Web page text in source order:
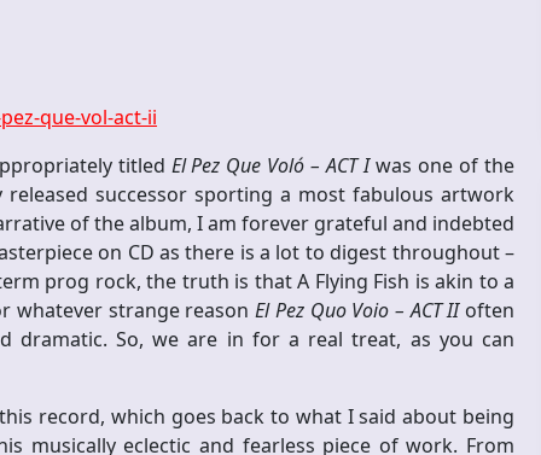
que-vol-act-ii
titled El Pez Que Voló – ACT Iwas one of the
successor sporting a most fabulous artwork
of the album, I am forever grateful and indebted
on CD as there is a lot to digest throughout –
prog rock, the truth is that A Flying Fish is akin to a
whatever strange reasonEl Pez Quo Voio – ACT IIoften
dramatic. So, we are in for a real treat, as you can
record, which goes back to what I said about being
musically eclectic and fearless piece of work. From